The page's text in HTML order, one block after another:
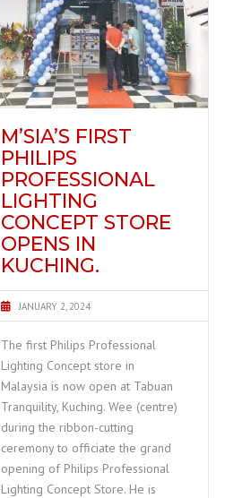
M’SIA’S FIRST
PHILIPS
PROFESSIONAL
LIGHTING
CONCEPT STORE
OPENS IN
KUCHING.
JANUARY 2, 2024
The first Philips Professional
Lighting Concept store in
Malaysia is now open at Tabuan
Tranquility, Kuching. Wee (centre)
during the ribbon-cutting
ceremony to officiate the grand
opening of Philips Professional
Lighting Concept Store. He is